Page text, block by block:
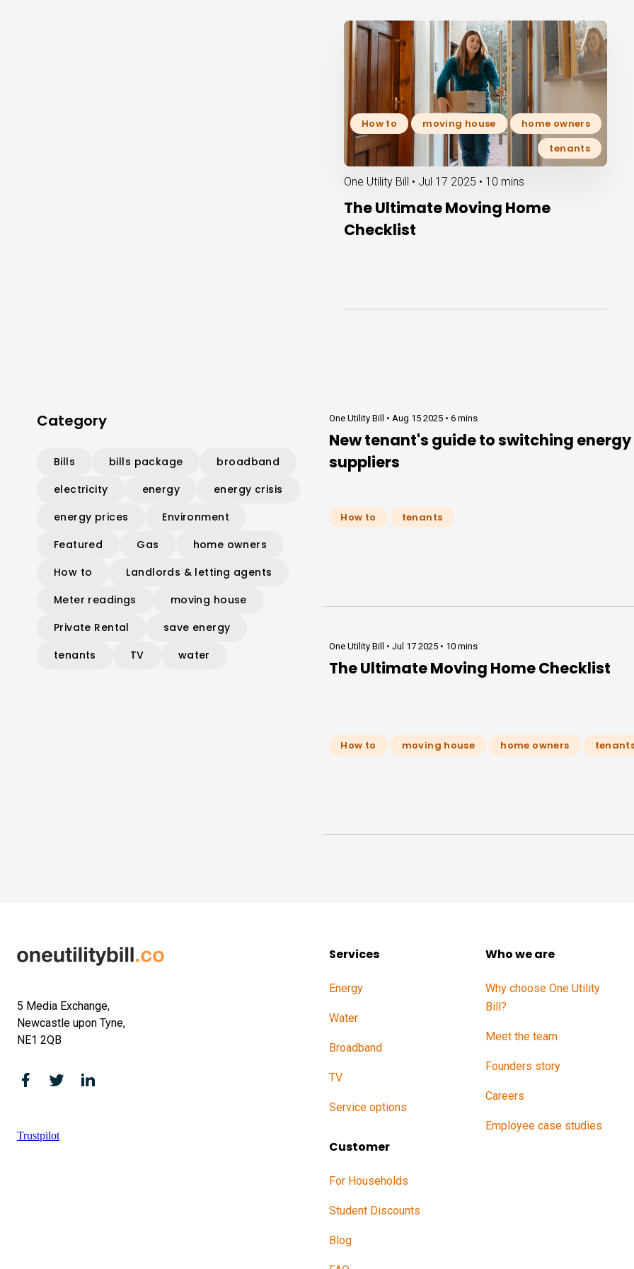
How to moving house
home owners
tenants
One Utility Bill • Jul 17 2025 • 10 mins
The Ultimate Moving Home
Checklist
Category
Bills bills package
broadband
electricity
energy
energy crisis
energy prices
Environment
Featured
Gas
home owners
How to
Landlords & letting agents
Meter readings
moving house
Private Rental
save energy
tenants
TV water
One Utility Bill •Aug 15 2025 •6 mins
New tenant's guide to switching energy
suppliers
How to tenants
One Utility Bill •Jul 17 2025 • 10 mins
The Ultimate Moving Home Checklist
How to moving house home owners
5 Media Exchange,
Newcastle upon Tyne,
NE1 2QB
Trustpilot
Services
Energy
Water
Broadband
TV
Service options
Customer
For Households
Student Discounts
Blog
Who we are
Why choose One Utility
Bill?
Meet the team
Founders story
Careers
Employee case studies